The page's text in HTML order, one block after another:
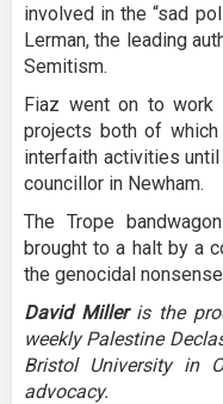
involved in the “sad
Lerman, the leading
Semitism.
Fiaz went on to work
projects both of
interfaith activities
councillor in Newham.
The Trope
brought to a halt by a
the genocidal
David Milleris the
weekly Palestine
Bristol University in
advocacy.